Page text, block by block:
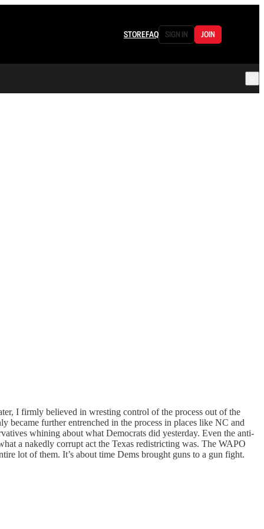
STOREFAQ SIGN IN JOIN
I firmly believed in wresting control of the process out of the
became further entrenched in the process in places like NC and
whining about what Democrats did yesterday. Even the anti-
a nakedly corrupt act the Texas redistricting was. The WAPO
lot of them. It’s about time Dems brought guns to a gun fight.